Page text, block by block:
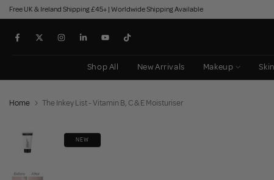
Skip
to
content
Free UK & Ireland Shipping £45+ | Worldwide Shipping Available
Shop All New Arrivals Makeup
Home The Inkey List - Vitamin B, C & E Moisturiser
NEW